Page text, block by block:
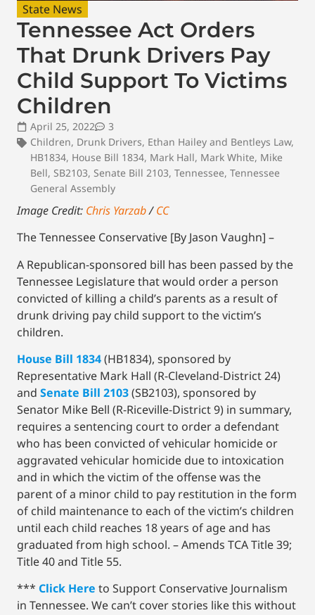
State News
Tennessee Act Orders
That Drunk Drivers Pay
Child Support To Victims
Children
April 25, 2022
3
Children, Drunk Drivers, Ethan Hailey and Bentleys Law,
HB1834, House Bill 1834, Mark Hall, Mark White, Mike
Bell, SB2103, Senate Bill 2103, Tennessee, Tennessee
General Assembly
Image Credit: Chris Yarzab/CC
The Tennessee Conservative [By Jason Vaughn] –
A Republican-sponsored bill has been passed by the
Tennessee Legislature that would order a person
convicted of killing a child’s parents as a result of
drunk driving pay child support to the victim’s
children.
House Bill 1834(HB1834), sponsored by
Representative Mark Hall (R-Cleveland-District 24)
and Senate Bill 2103(SB2103), sponsored by
Senator Mike Bell (R-Riceville-District 9) in summary,
requires a sentencing court to order a defendant
who has been convicted of vehicular homicide or
aggravated vehicular homicide due to intoxication
and in which the victim of the offense was the
parent of a minor child to pay restitution in the form
of child maintenance to each of the victim’s children
until each child reaches 18 years of age and has
graduated from high school. – Amends TCA Title 39;
Title 40 and Title 55.
*** Click Here to Support Conservative Journalism
in Tennessee. We can’t cover stories like this without